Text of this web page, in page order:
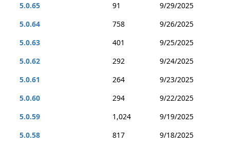
5.0.65
91
9/29/2025
5.0.64
758
9/26/2025
5.0.63
401
9/25/2025
5.0.62
292
9/24/2025
5.0.61
264
9/23/2025
5.0.60
294
9/22/2025
5.0.59
1,024
9/19/2025
5.0.58
817
9/18/2025